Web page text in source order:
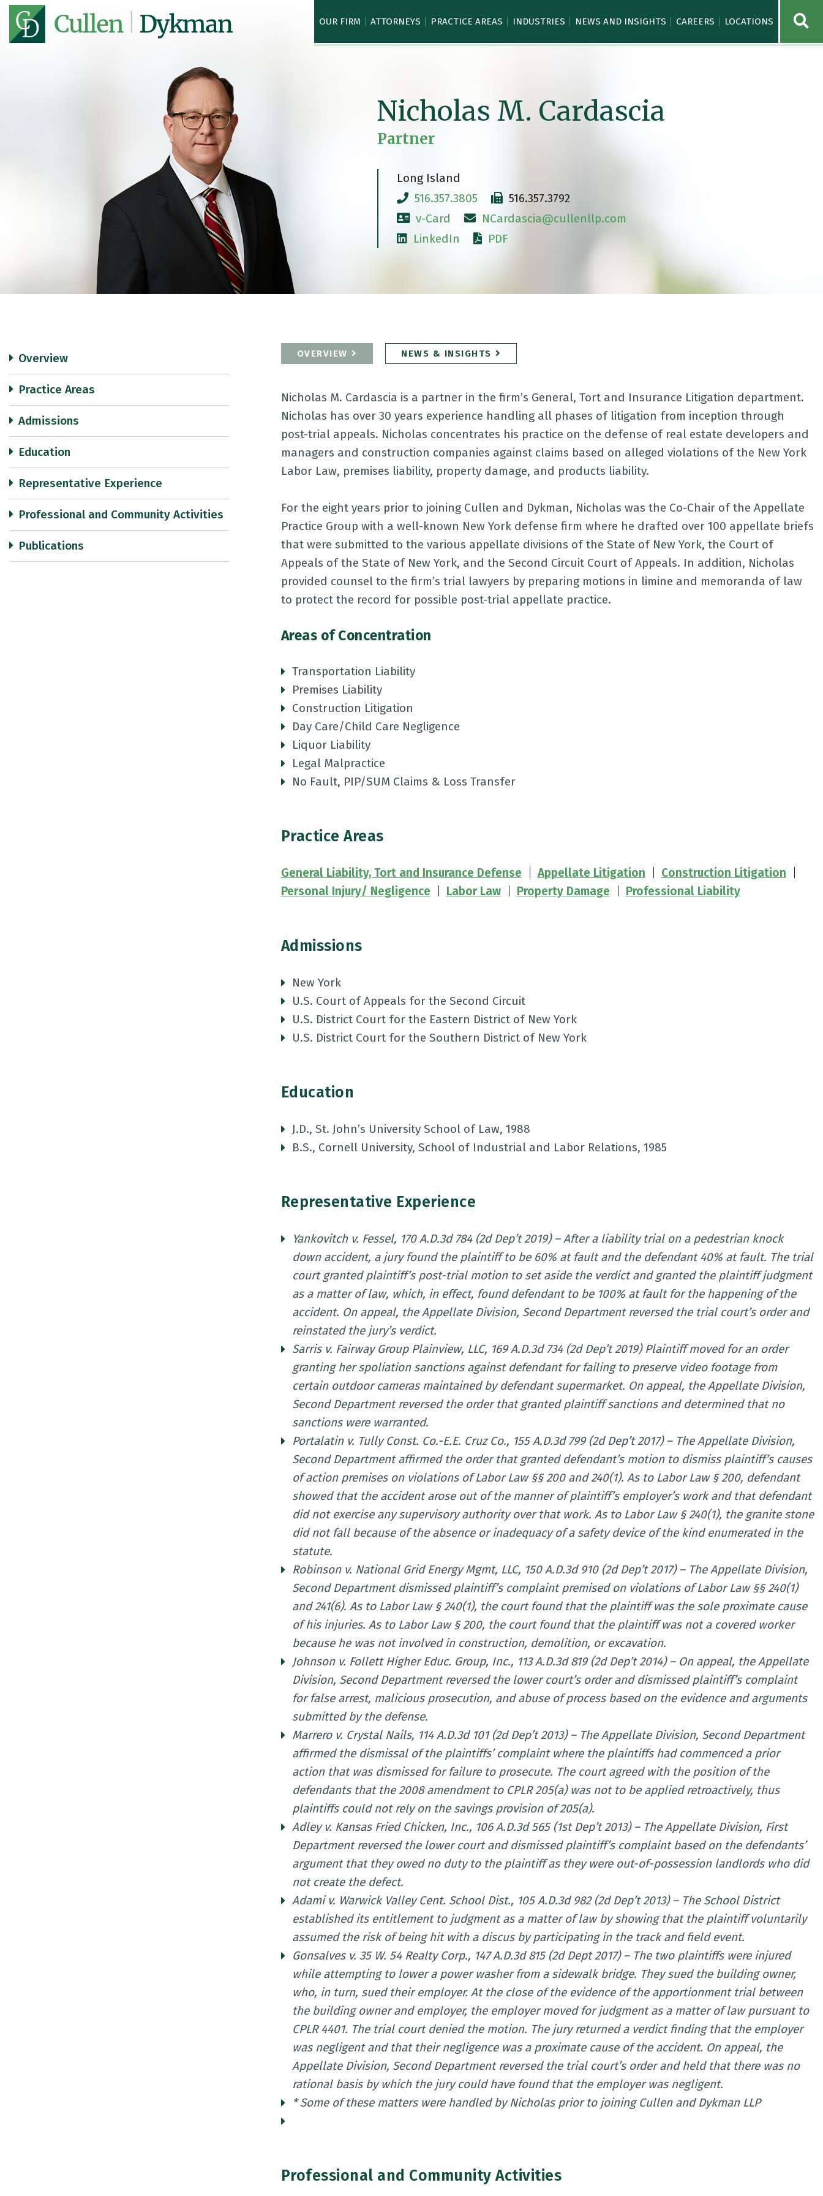
OUR FIRM ATTORNEYS PRACTICE AREAS INDUSTRIES NEWS AND INSIGHTS CAREERS LOCATIONS
Nicholas M. Cardascia
Partner
Long Island
516.357.3805
516.357.3792
v-Card
NCardascia@cullenllp.com
LinkedIn
PDF
Overview
Practice Areas
Admissions
Education
Representative Experience
Professional and Community Activities
Publications
OVERVIEW NEWS & INSIGHTS
Nicholas M. Cardascia is a partner in the firm’s General, Tort and Insurance Litigation department.
Nicholas has over 30 years experience handling all phases of litigation from inception through
post-trial appeals. Nicholas concentrates his practice on the defense of real estate developers and
managers and construction companies against claims based on alleged violations of the New York
Labor Law, premises liability, property damage, and products liability.
For the eight years prior to joining Cullen and Dykman, Nicholas was the Co-Chair of the Appellate
Practice Group with a well-known New York defense firm where he drafted over 100 appellate briefs
that were submitted to the various appellate divisions of the State of New York, the Court of
Appeals of the State of New York, and the Second Circuit Court of Appeals. In addition, Nicholas
provided counsel to the firm’s trial lawyers by preparing motions in limine and memoranda of law
to protect the record for possible post-trial appellate practice.
Areas of Concentration
Transportation Liability
Premises Liability
Construction Litigation
Day Care/Child Care Negligence
Liquor Liability
Legal Malpractice
No Fault, PIP/SUM Claims & Loss Transfer
Practice Areas
General Liability, Tort and Insurance Defense Appellate Litigation
Construction Litigation
Personal Injury/ Negligence
Labor Law Property Damage Professional Liability
Admissions
New York
U.S. Court of Appeals for the Second Circuit
U.S. District Court for the Eastern District of New York
U.S. District Court for the Southern District of New York
Education
J.D., St. John’s University School of Law, 1988
B.S., Cornell University, School of Industrial and Labor Relations, 1985
Representative Experience
Yankovitch v. Fessel, 170 A.D.3d 784 (2d Dep’t 2019) – After a liability trial on a pedestrian knock
down accident, a jury found the plaintiff to be 60% at fault and the defendant 40% at fault. The trial
court granted plaintiff’s post-trial motion to set aside the verdict and granted the plaintiff judgment
as a matter of law, which, in effect, found defendant to be 100% at fault for the happening of the
accident. On appeal, the Appellate Division, Second Department reversed the trial court’s order and
reinstated the jury’s verdict.
Sarris v. Fairway Group Plainview, LLC, 169 A.D.3d 734 (2d Dep’t 2019) Plaintiff moved for an order
granting her spoliation sanctions against defendant for failing to preserve video footage from
certain outdoor cameras maintained by defendant supermarket. On appeal, the Appellate Division,
Second Department reversed the order that granted plaintiff sanctions and determined that no
sanctions were warranted.
Portalatin v. Tully Const. Co.-E.E. Cruz Co., 155 A.D.3d 799 (2d Dep’t 2017) – The Appellate Division,
Second Department affirmed the order that granted defendant’s motion to dismiss plaintiff’s causes
of action premises on violations of Labor Law §§ 200 and 240(1). As to Labor Law § 200, defendant
showed that the accident arose out of the manner of plaintiff’s employer’s work and that defendant
did not exercise any supervisory authority over that work. As to Labor Law § 240(1), the granite stone
did not fall because of the absence or inadequacy of a safety device of the kind enumerated in the
statute.
Robinson v. National Grid Energy Mgmt, LLC, 150 A.D.3d 910 (2d Dep’t 2017) – The Appellate Division,
Second Department dismissed plaintiff’s complaint premised on violations of Labor Law §§ 240(1)
and 241(6). As to Labor Law § 240(1), the court found that the plaintiff was the sole proximate cause
of his injuries. As to Labor Law § 200, the court found that the plaintiff was not a covered worker
because he was not involved in construction, demolition, or excavation.
Johnson v. Follett Higher Educ. Group, Inc., 113 A.D.3d 819 (2d Dep’t 2014) – On appeal, the Appellate
Division, Second Department reversed the lower court’s order and dismissed plaintiff’s complaint
for false arrest, malicious prosecution, and abuse of process based on the evidence and arguments
submitted by the defense.
Marrero v. Crystal Nails, 114 A.D.3d 101 (2d Dep’t 2013) – The Appellate Division, Second Department
affirmed the dismissal of the plaintiffs’ complaint where the plaintiffs had commenced a prior
action that was dismissed for failure to prosecute. The court agreed with the position of the
defendants that the 2008 amendment to CPLR 205(a) was not to be applied retroactively, thus
plaintiffs could not rely on the savings provision of 205(a).
Adley v. Kansas Fried Chicken, Inc., 106 A.D.3d 565 (1st Dep’t 2013) – The Appellate Division, First
Department reversed the lower court and dismissed plaintiff’s complaint based on the defendants’
argument that they owed no duty to the plaintiff as they were out-of-possession landlords who did
not create the defect.
Adami v. Warwick Valley Cent. School Dist., 105 A.D.3d 982 (2d Dep’t 2013) – The School District
established its entitlement to judgment as a matter of law by showing that the plaintiff voluntarily
assumed the risk of being hit with a discus by participating in the track and field event.
Gonsalves v. 35 W. 54 Realty Corp., 147 A.D.3d 815 (2d Dept 2017) – The two plaintiffs were injured
while attempting to lower a power washer from a sidewalk bridge. They sued the building owner,
who, in turn, sued their employer. At the close of the evidence of the apportionment trial between
the building owner and employer, the employer moved for judgment as a matter of law pursuant to
CPLR 4401. The trial court denied the motion. The jury returned a verdict finding that the employer
was negligent and that their negligence was a proximate cause of the accident. On appeal, the
Appellate Division, Second Department reversed the trial court’s order and held that there was no
rational basis by which the jury could have found that the employer was negligent.
* Some of these matters were handled by Nicholas prior to joining Cullen and Dykman LLP
Professional and Community Activities